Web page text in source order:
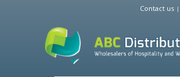
Contact us